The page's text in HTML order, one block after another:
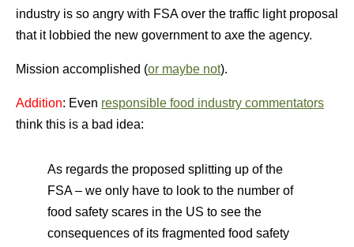
industry is so angry with FSA over the traffic light proposal
that it lobbied the new government to axe the agency.
Mission accomplished (or maybe not).
Addition: Even responsible food industry commentators
think this is a bad idea:
As regards the proposed splitting up of the
FSA – we only have to look to the number of
food safety scares in the US to see the
consequences of its fragmented food safety